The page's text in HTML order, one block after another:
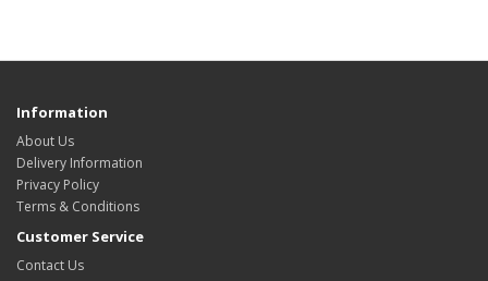
Information
About Us
Delivery Information
Privacy Policy
Terms & Conditions
Customer Service
Contact Us